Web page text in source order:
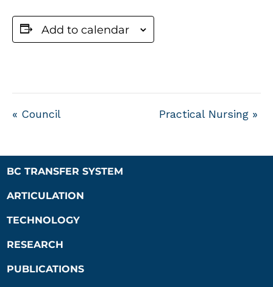
Add to calendar
« Council Practical Nursing »
BC TRANSFER SYSTEM
ARTICULATION
TECHNOLOGY
RESEARCH
PUBLICATIONS